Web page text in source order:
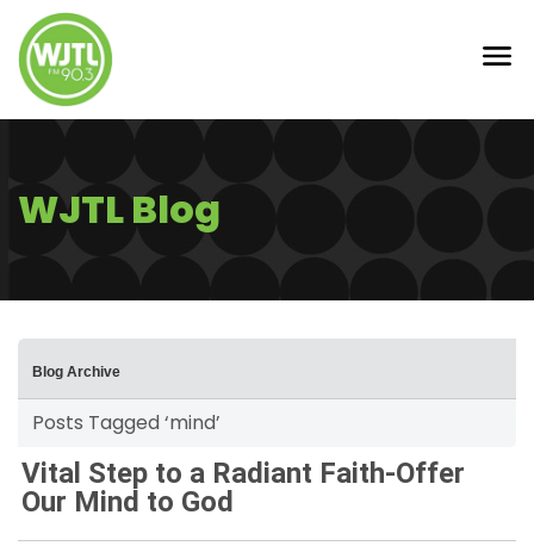
WJTL Blog
Blog Archive
Posts Tagged ‘mind’
Vital Step to a Radiant Faith-Offer
Our Mind to God